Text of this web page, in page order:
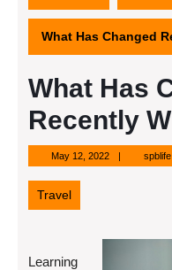
What Has Changed
What Has
Recently
May 12, 2022May
12,
spblife
Travel
Learning